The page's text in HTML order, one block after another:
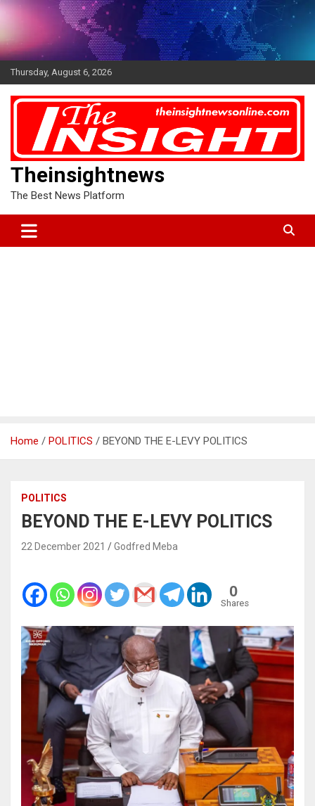
Skip
Thursday, August 6, 2026
Theinsightnews
The Best News Platform
Home POLITICS BEYOND THE E-LEVY POLITICS
POLITICS
BEYOND THE E-LEVY POLITICS
22 December 2021 Godfred Meba
0
Shares